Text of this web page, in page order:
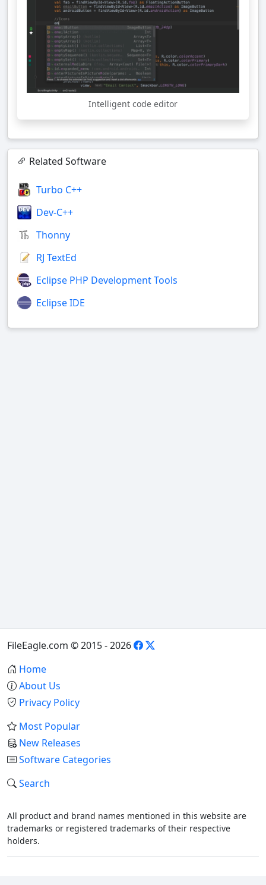
Intelligent code editor
Related Software
Turbo C++
Dev-C++
Thonny
RJ TextEd
Eclipse PHP Development Tools
Eclipse IDE
FileEagle.com © 2015 - 2026
Home
About Us
Privacy Policy
Most Popular
New Releases
Software Categories
Search
All product and brand names mentioned in this website are
trademarks or registered trademarks of their respective
holders.